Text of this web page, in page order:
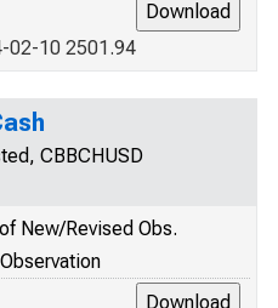
02-10 2501.94
CBBCHUSD
New/Revised Obs.